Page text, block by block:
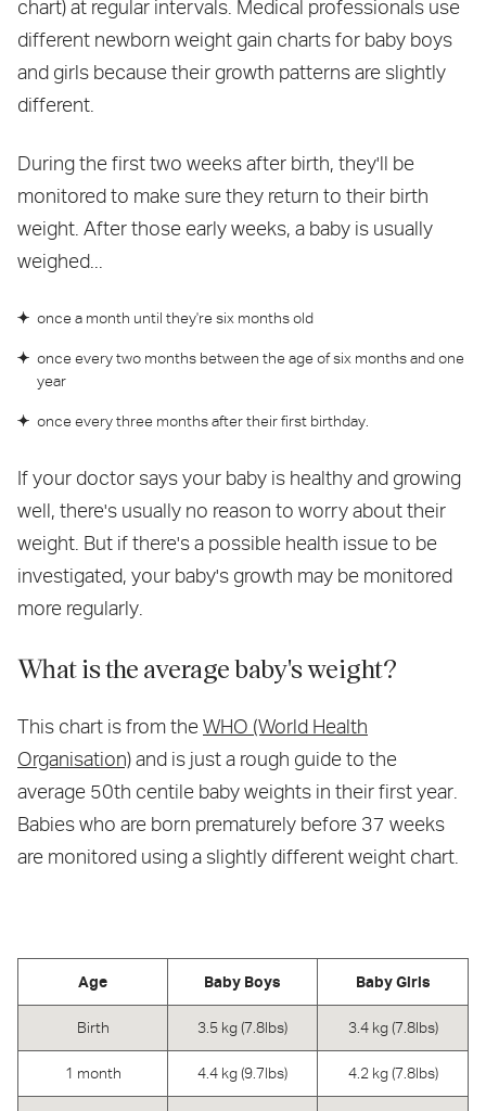
chart) at regular intervals. Medical professionals use
different newborn weight gain charts for baby boys
and girls because their growth patterns are slightly
different.
During the first two weeks after birth, they'll be
monitored to make sure they return to their birth
weight. After those early weeks, a baby is usually
weighed...
once a month until they're six months old
once every two months between the age of six months and one
year
once every three months after their first birthday.
If your doctor says your baby is healthy and growing
well, there's usually no reason to worry about their
weight. But if there's a possible health issue to be
investigated, your baby's growth may be monitored
more regularly.
What is the average baby's weight?
This chart is from theWHO (World Health
Organisation)and is just a rough guide to the
average 50th centile baby weights in their first year.
Babies who are born prematurely before 37 weeks
are monitored using a slightly different weight chart.
Age Baby Boys Baby Girls
Birth 3.5 kg (7.8lbs) 3.4 kg (7.8lbs)
1 month 4.4 kg (9.7lbs) 4.2 kg (7.8lbs)